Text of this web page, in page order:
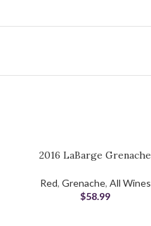
ADD TO CART2016 LaBarge Grenache
Red, Grenache, All Wines
$58.99